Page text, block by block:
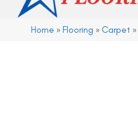
Home » Flooring » Carpet »